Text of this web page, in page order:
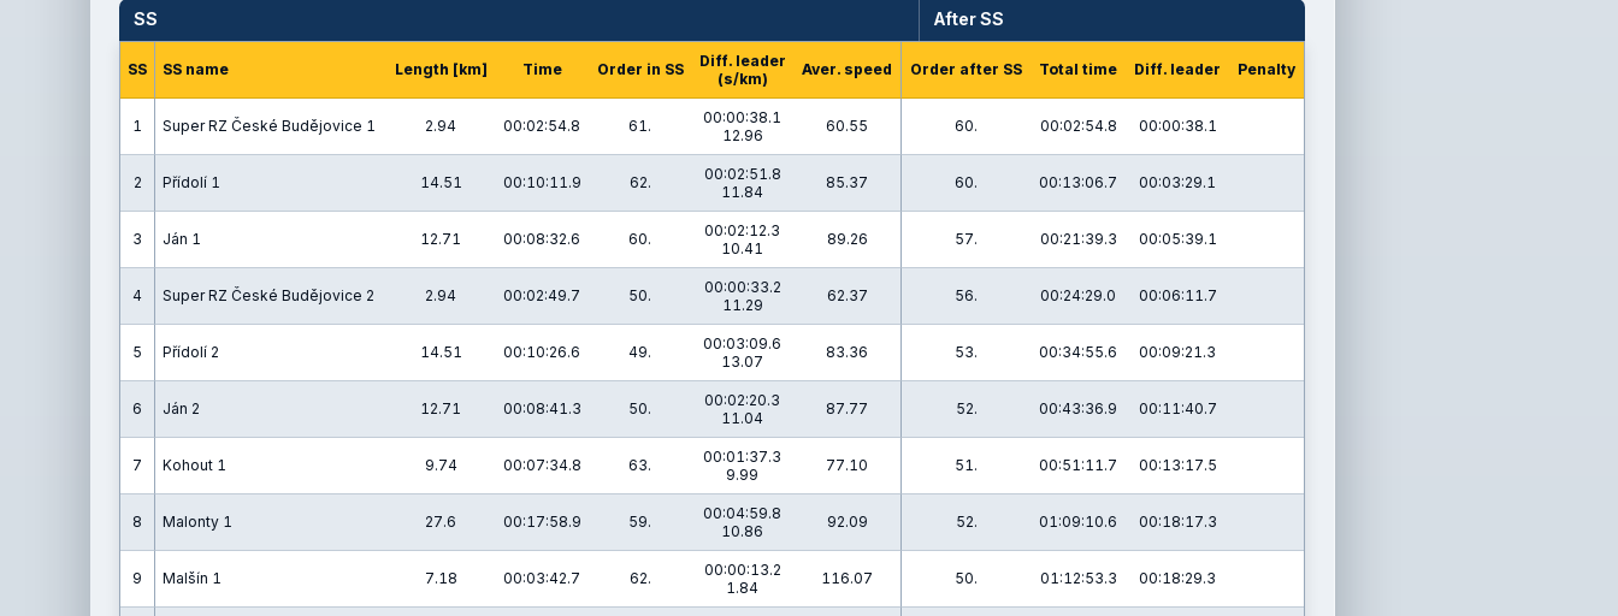
SS After SS
SS SS name Length [km] Time Order in SS
Diff. leader
(s/km)
Aver. speed Order after SS Total time Diff. leader Penalty
1 Super RZ České Budějovice 1 2.94 00:02:54.8 61.
00:00:38.1
12.96
60.55 60. 00:02:54.8 00:00:38.1
2 Přídolí 1 14.51 00:10:11.9 62.
00:02:51.8
11.84
85.37 60. 00:13:06.7 00:03:29.1
3 Ján 1 12.71 00:08:32.6 60.
00:02:12.3
10.41
89.26 57. 00:21:39.3 00:05:39.1
4 Super RZ České Budějovice 2 2.94 00:02:49.7 50.
00:00:33.2
11.29
62.37 56. 00:24:29.0 00:06:11.7
5 Přídolí 2 14.51 00:10:26.6 49.
00:03:09.6
13.07
83.36 53. 00:34:55.6 00:09:21.3
6 Ján 2 12.71 00:08:41.3 50.
00:02:20.3
11.04
87.77 52. 00:43:36.9 00:11:40.7
7 Kohout 1 9.74 00:07:34.8 63.
00:01:37.3
9.99
77.10 51. 00:51:11.7 00:13:17.5
8 Malonty 1 27.6 00:17:58.9 59.
00:04:59.8
10.86
92.09 52. 01:09:10.6 00:18:17.3
9 Malšín 1 7.18 00:03:42.7 62.
00:00:13.2
1.84
116.07 50. 01:12:53.3 00:18:29.3